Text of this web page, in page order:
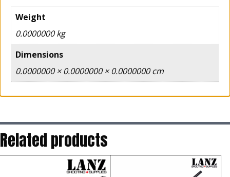
Weight
0.0000000 kg
Dimensions
0.0000000 × 0.0000000 × 0.0000000 cm
Related products